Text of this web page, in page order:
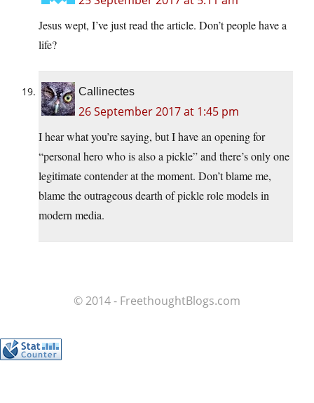
Jesus wept, I’ve just read the article. Don’t people have a
life?
Callinectes
26 September 2017 at 1:45 pm
I hear what you’re saying, but I have an opening for
“personal hero who is also a pickle” and there’s only one
legitimate contender at the moment. Don’t blame me,
blame the outrageous dearth of pickle role models in
modern media.
© 2014 - FreethoughtBlogs.com